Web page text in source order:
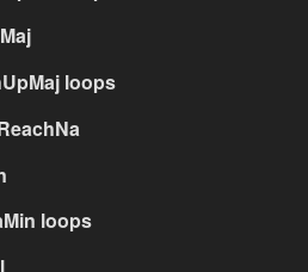
loops
loops